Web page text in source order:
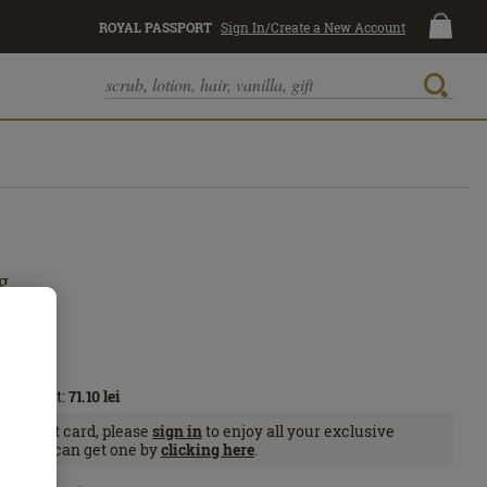
ROYAL PASSPORT Sign In/Create a New Account
71.10lei
card, please sign into enjoy all your exclusive
you can get one byclicking here.